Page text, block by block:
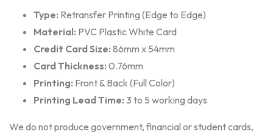
Type: Retransfer Printing (Edge to Edge)
Material: PVC Plastic White Card
Credit Card Size: 86mm x 54mm
Card Thickness: 0.76mm
Printing: Front & Back (Full Color)
Printing Lead Time: 3 to 5 working days
We do not produce government, financial or student cards,